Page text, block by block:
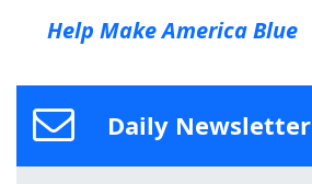
Help Make America Blue
Daily Newsletter